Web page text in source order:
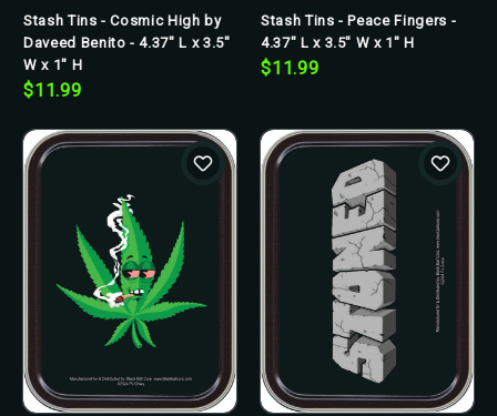
Stash Tins - Cosmic High by
Daveed Benito - 4.37" L x 3.5"
W x 1" H
$11.99
Stash Tins - Peace Fingers -
4.37" L x 3.5" W x 1" H
$11.99